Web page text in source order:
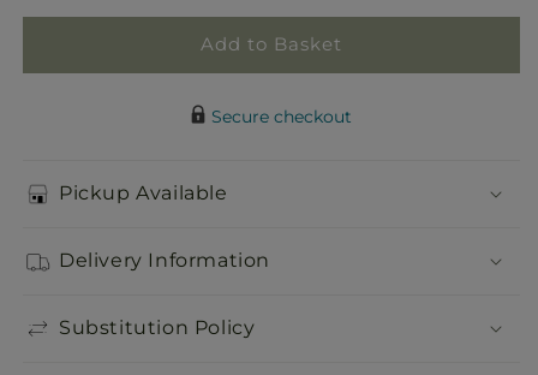
Add to Basket
Secure checkout
Pickup Available
Delivery Information
Substitution Policy